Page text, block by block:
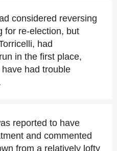
considered reversing
for re-election, but
had
in the first place,
had trouble
reported to have
and commented
from a relatively lofty